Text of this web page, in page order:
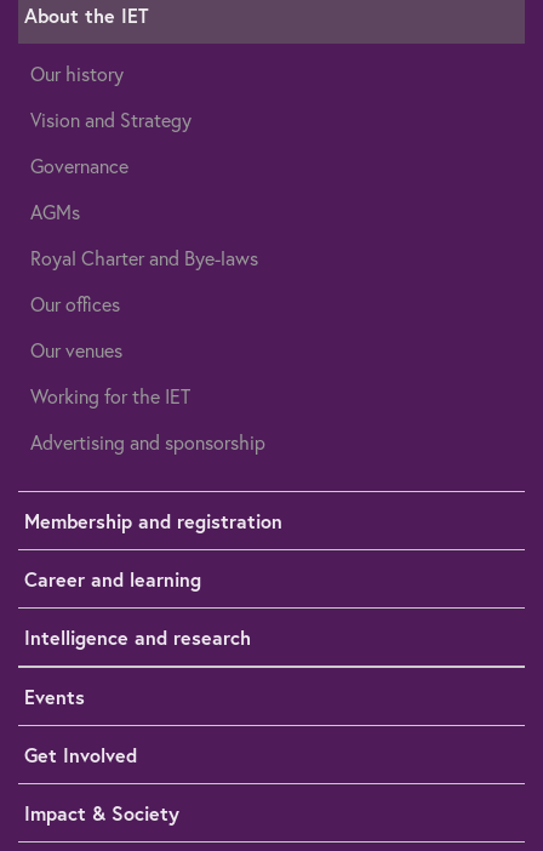
About the IET
Our history
Vision and Strategy
Governance
AGMs
Royal Charter and Bye-laws
Our offices
Our venues
Working for the IET
Advertising and sponsorship
Membership and registration
Career and learning
Intelligence and research
Events
Get Involved
Impact & Society